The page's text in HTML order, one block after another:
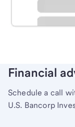
Learn more
Financial
Schedule a call
U.S. Bancorp